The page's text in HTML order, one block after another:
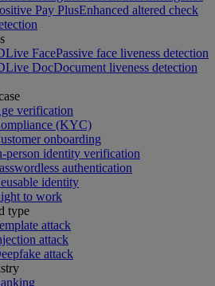
Pay PlusEnhanced altered check
FacePassive face liveness detection
DocDocument liveness detection
verification
(KYC)
onboarding
person identity verification
authentication
identity
to work
type
attack
attack
attack